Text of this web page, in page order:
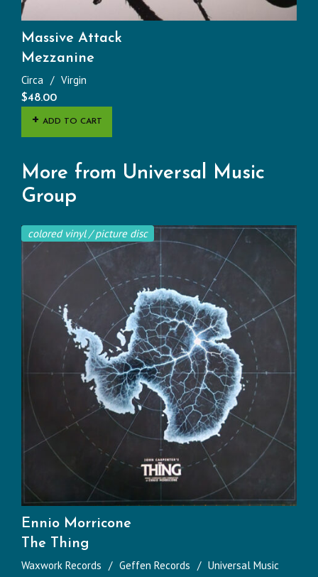
Massive Attack
Mezzanine
Circa Virgin
$48.00
ADD TO CART
More from Universal Music
Group
colored vinyl / picture disc
Ennio Morricone
The Thing
Waxwork Records Geffen Records
Universal Music